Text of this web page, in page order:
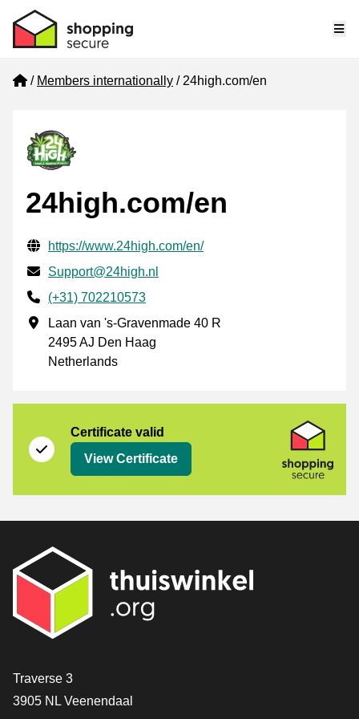
Home
Members internationally 24high.com/en
24high.com/en
Verified contact information
Website URL
https://www.24high.com/en/
Email
Support@24high.nl
Phone number
(+31) 702210573
Business address
Laan van 's-Gravenmade 40 R
2495 AJ Den Haag
Netherlands
Certificate valid
View Certificate
Contact
Traverse 3
3905 NL Veenendaal